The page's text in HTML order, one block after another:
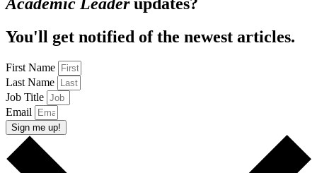
Academic Leaderupdates?
You'll get notified of the newest articles.
First Name
Last Name
Job Title
Email
Sign me up!